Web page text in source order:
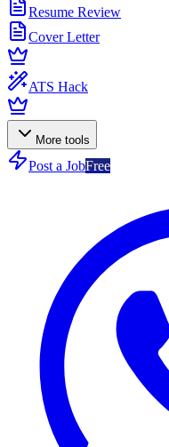
Resume Review
Cover Letter
ATS Hack
More tools
Post a JobFree